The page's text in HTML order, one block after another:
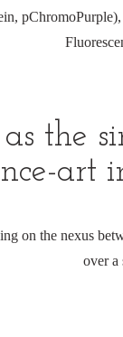
the
art
on the nexus
over a